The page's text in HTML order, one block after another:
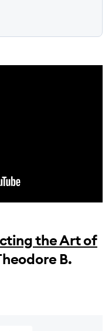
the Art of
B.